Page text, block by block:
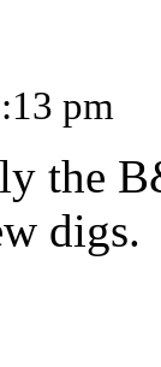
pm
the
digs.